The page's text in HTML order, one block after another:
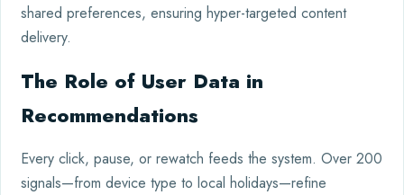
shared preferences, ensuring hyper-targeted content
delivery.
The Role of User Data in
Recommendations
Every click, pause, or rewatch feeds the system. Over 200
signals—from device type to local holidays—refine